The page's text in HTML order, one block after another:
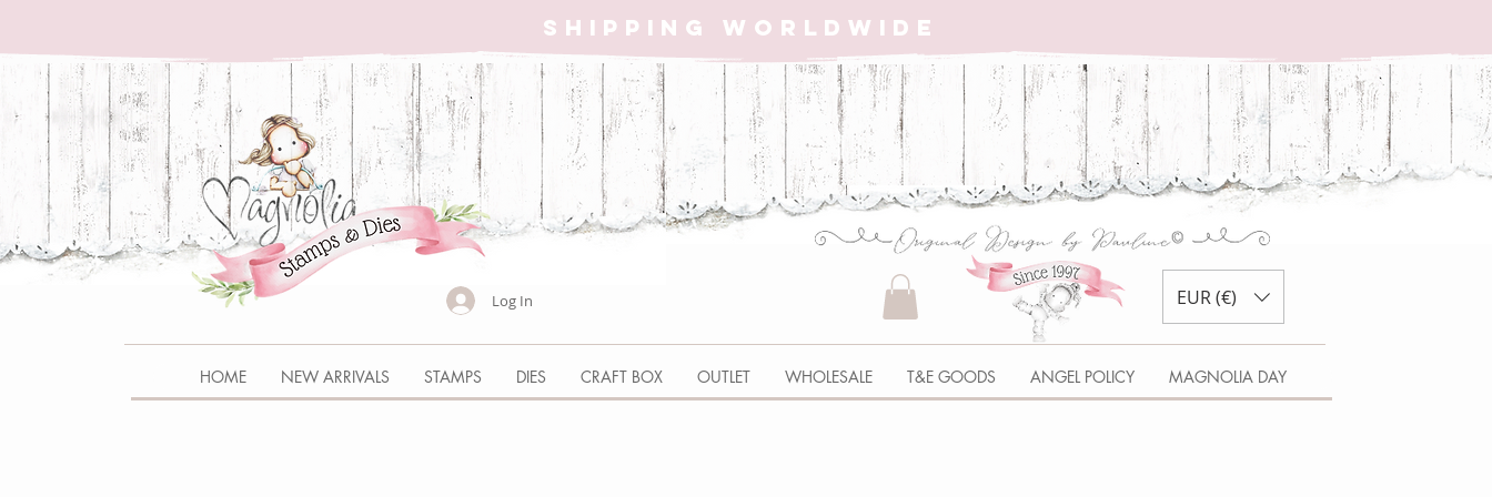
SHIPPING WORLDWIDE
EUR (€)
Log In
HOME NEW ARRIVALS STAMPS DIES CRAFT BOX OUTLET WHOLESALE T&E GOODS ANGEL POLICY MAGNOLIA DAY